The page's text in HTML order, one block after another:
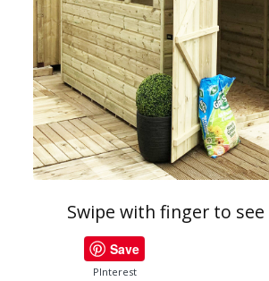
Swipe with finger to see
Save
PInterest